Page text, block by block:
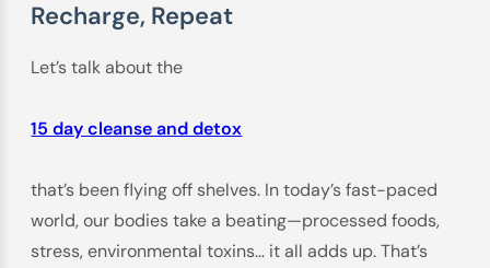
Recharge, Repeat
Let’s talk about the
15 day cleanse and detox
that’s been flying off shelves. In today’s fast-paced
world, our bodies take a beating—processed foods,
stress, environmental toxins… it all adds up. That’s